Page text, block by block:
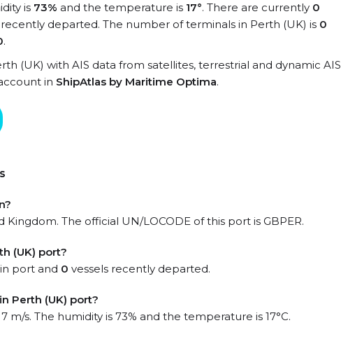
is 73% and the temperature is 17°. There are currently 0
recently departed. The number of terminals in Perth (UK) is 0
.
(UK) with AIS data from satellites, terrestrial and dynamic AIS
in ShipAtlas by Maritime Optima.
The official UN/LOCODE of this port is GBPER.
(UK) port?
port and 0 vessels recently departed.
Perth (UK) port?
s. The humidity is 73% and the temperature is 17°C.